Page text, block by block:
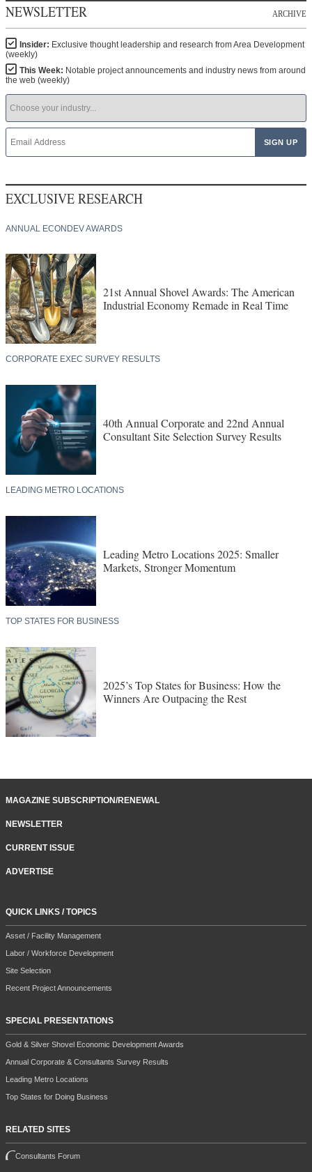
NEWSLETTER ARCHIVE
Insider: Exclusive thought leadership and research from Area Development
(weekly)
This Week: Notable project announcements and industry news from around
the web (weekly)
EXCLUSIVE RESEARCH
ANNUAL ECONDEV AWARDS
21st Annual Shovel Awards: The American
Industrial Economy Remade in Real Time
CORPORATE EXEC SURVEY RESULTS
40th Annual Corporate and 22nd Annual
Consultant Site Selection Survey Results
LEADING METRO LOCATIONS
Leading Metro Locations 2025: Smaller
Markets, Stronger Momentum
TOP STATES FOR BUSINESS
2025’s Top States for Business: How the
Winners Are Outpacing the Rest
MAGAZINE SUBSCRIPTION/RENEWAL
NEWSLETTER
CURRENT ISSUE
ADVERTISE
QUICK LINKS / TOPICS
Asset / Facility Management
Labor / Workforce Development
Site Selection
Recent Project Announcements
SPECIAL PRESENTATIONS
Gold & Silver Shovel Economic Development Awards
Annual Corporate & Consultants Survey Results
Leading Metro Locations
Top States for Doing Business
RELATED SITES
Consultants Forum